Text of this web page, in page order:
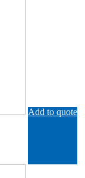
Add to quote